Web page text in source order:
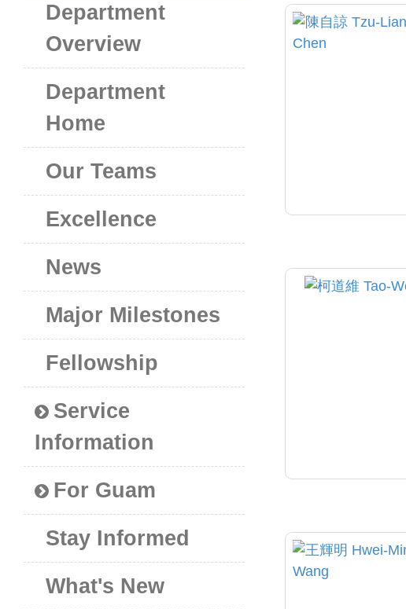
Department
Overview
Department
Home
Our Teams
Excellence
News
Major Milestones
Fellowship
Service
Information
For Guam
Stay Informed
What's New